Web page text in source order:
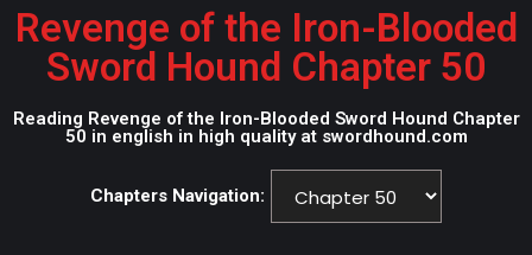
Revenge of the Iron-Blooded
Sword Hound Chapter 50
Reading Revenge of the Iron-Blooded Sword Hound Chapter
50 in english in high quality at swordhound.com
Chapters Navigation: